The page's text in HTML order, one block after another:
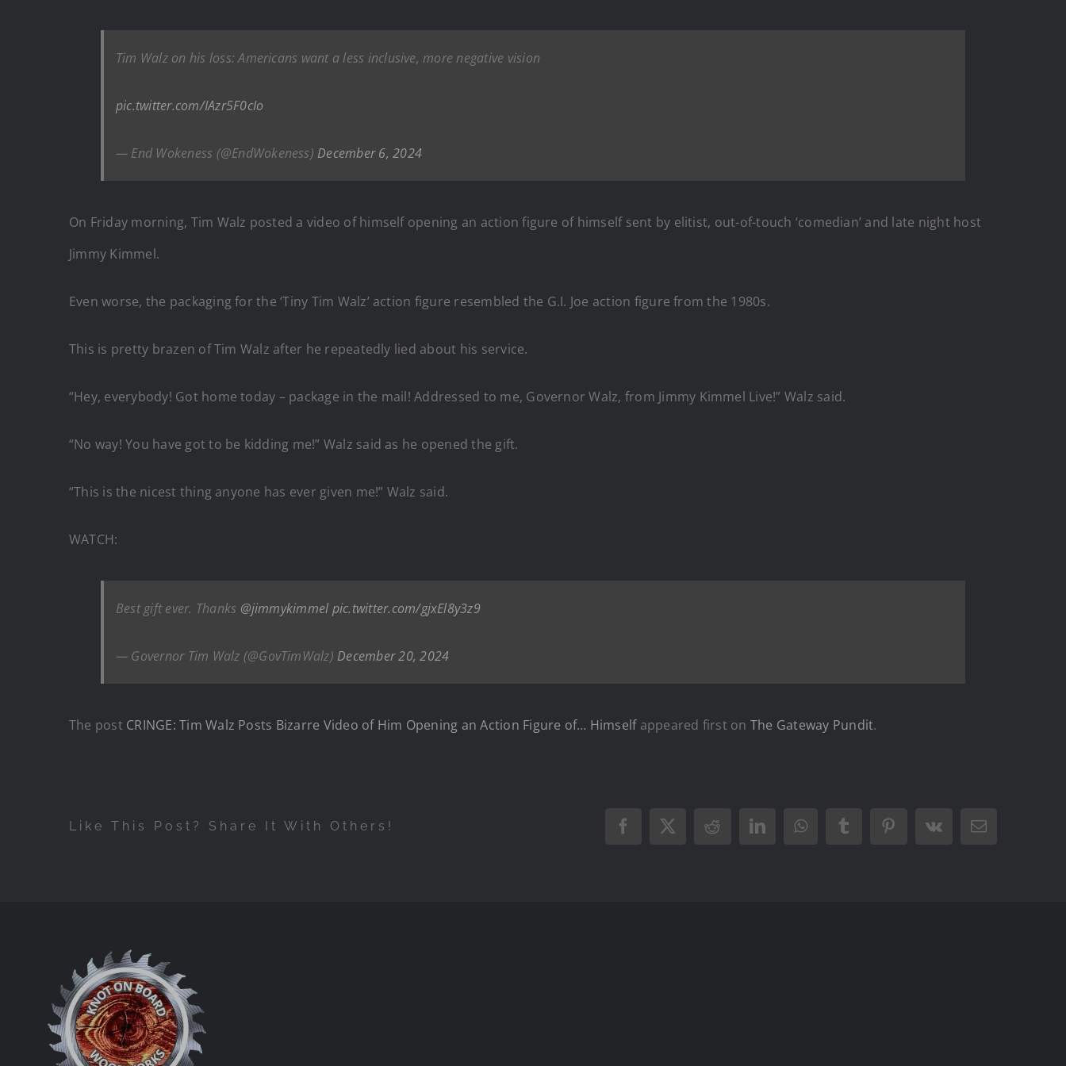
Tim Walz on his loss: Americans want a less inclusive, more negative vision
pic.twitter.com/IAzr5F0cIo
— End Wokeness (@EndWokeness) December 6, 2024
On Friday morning, Tim Walz posted a video of himself opening an action figure of himself sent by elitist, out-of-touch ‘comedian’ and late night host
Jimmy Kimmel.
Even worse, the packaging for the ‘Tiny Tim Walz’ action figure resembled the G.I. Joe action figure from the 1980s.
This is pretty brazen of Tim Walz after he repeatedly lied about his service.
“Hey, everybody! Got home today – package in the mail! Addressed to me, Governor Walz, from Jimmy Kimmel Live!” Walz said.
“No way! You have got to be kidding me!” Walz said as he opened the gift.
“This is the nicest thing anyone has ever given me!” Walz said.
WATCH:
Best gift ever. Thanks @jimmykimmel pic.twitter.com/gjxEl8y3z9
— Governor Tim Walz (@GovTimWalz) December 20, 2024
The post CRINGE: Tim Walz Posts Bizarre Video of Him Opening an Action Figure of… Himselfappeared first on The Gateway Pundit.
Like This Post? Share It With Others! Facebook
X RedditLinkedInWhatsAppTumblrPinterest
Vk Email